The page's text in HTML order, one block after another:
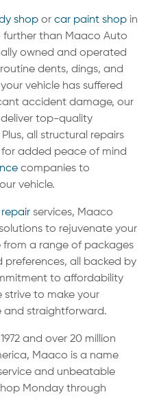
shop or car paint shop in
further than Maaco Auto
owned and operated
dents, dings, and
vehicle has suffered
accident damage, our
top-quality
all structural repairs
for added peace of mind
companies to
vehicle.
services, Maaco
to rejuvenate your
from a range of packages
all backed by
to affordability
to make your
and straightforward.
and over 20 million
Maaco is a name
and unbeatable
Monday through